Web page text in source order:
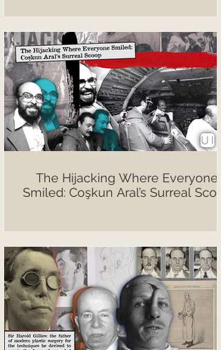
The Hijacking Where Everyone
Smiled: Coşkun Aral’s Surreal